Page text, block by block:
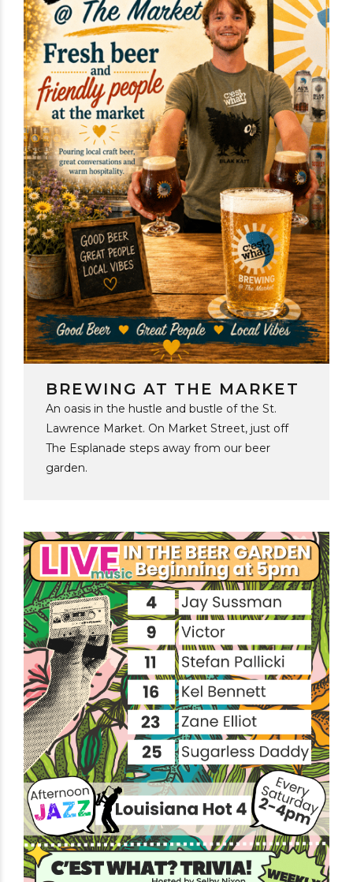
BREWING AT THE MARKET
An oasis in the hustle and bustle of the St.
Lawrence Market. On Market Street, just off
The Esplanade steps away from our beer
garden.